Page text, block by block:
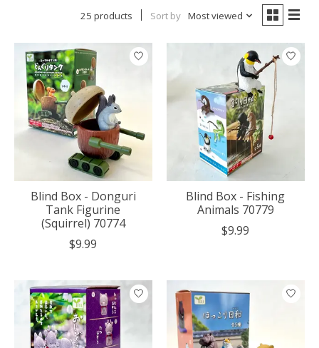
25 products Sort by Most viewed
Blind Box - Donguri
Tank Figurine
(Squirrel) 70774
$9.99
Blind Box - Fishing
Animals 70779
$9.99